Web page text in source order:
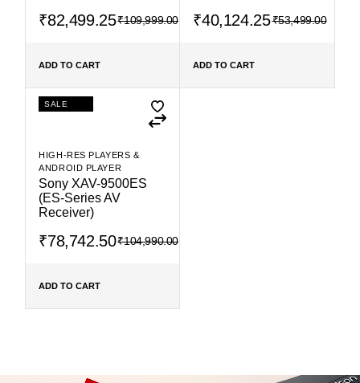
₹109,999.00
₹82,499.25
ADD TO CART
₹53,499.00
₹40,124.25
ADD TO CART
SALE
HIGH-RES PLAYERS &
ANDROID PLAYER
Sony XAV-9500ES
(ES-Series AV
Receiver)
₹104,990.00
₹78,742.50
ADD TO CART